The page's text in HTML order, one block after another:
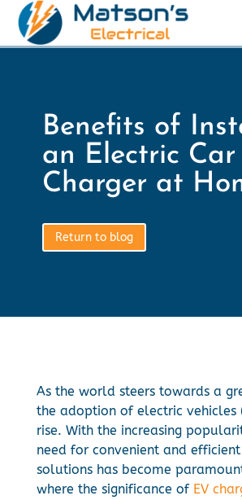
Benefits of
an Electric Car
Charger at
Return to blog
As the world steers towards a
the adoption of electric vehicles
rise. With the increasing
need for convenient and
solutions has become
where the significance of EV